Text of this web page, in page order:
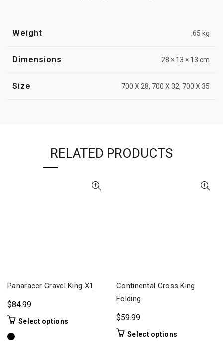
Weight .65 kg
Dimensions 28 × 13 × 13 cm
Size 700 X 28, 700 X 32, 700 X 35
RELATED PRODUCTS
Panaracer Gravel King X1
$84.99
Select options
Continental Cross King
Folding
$59.99
Select options